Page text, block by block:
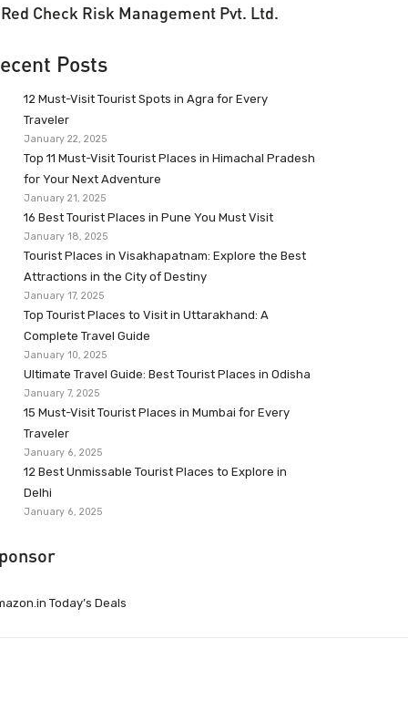
Red Check Risk Management Pvt. Ltd.
Posts
12 Must-Visit Tourist Spots in Agra for Every
Traveler
January 22, 2025
Top 11 Must-Visit Tourist Places in Himachal Pradesh
for Your Next Adventure
January 21, 2025
16 Best Tourist Places in Pune You Must Visit
January 18, 2025
Tourist Places in Visakhapatnam: Explore the Best
Attractions in the City of Destiny
January 17, 2025
Top Tourist Places to Visit in Uttarakhand: A
Complete Travel Guide
January 10, 2025
Ultimate Travel Guide: Best Tourist Places in Odisha
January 7, 2025
15 Must-Visit Tourist Places in Mumbai for Every
Traveler
January 6, 2025
12 Best Unmissable Tourist Places to Explore in
Delhi
January 6, 2025
Today’s Deals